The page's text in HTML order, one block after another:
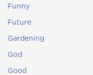
Funny
Future
Gardening
God
Good